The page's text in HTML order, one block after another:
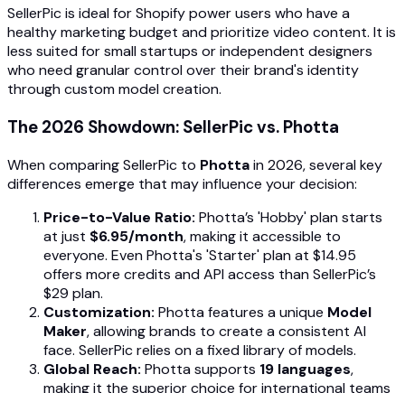
SellerPic is ideal for Shopify power users who have a
healthy marketing budget and prioritize video content. It is
less suited for small startups or independent designers
who need granular control over their brand's identity
through custom model creation.
The 2026 Showdown: SellerPic vs. Photta
When comparing SellerPic to Phottain 2026, several key
differences emerge that may influence your decision:
Price-to-Value Ratio: Photta’s 'Hobby' plan starts
at just $6.95/month, making it accessible to
everyone. Even Photta's 'Starter' plan at $14.95
offers more credits and API access than SellerPic’s
$29 plan.
Customization: Photta features a unique Model
Maker, allowing brands to create a consistent AI
face. SellerPic relies on a fixed library of models.
Global Reach: Photta supports 19 languages,
making it the superior choice for international teams